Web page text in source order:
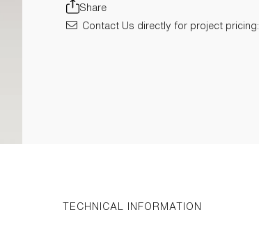
Share
Contact Us directly for project pricing:
TECHNICAL INFORMATION